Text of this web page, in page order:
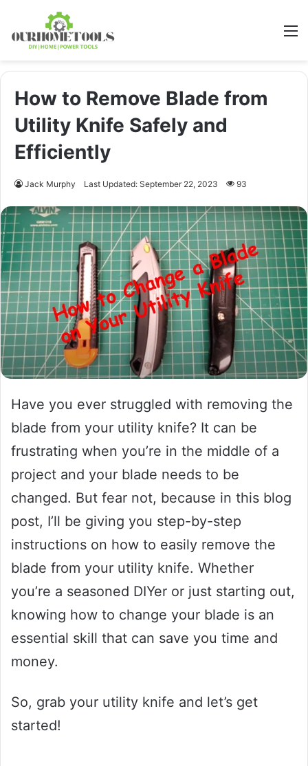
How to Remove Blade from
Utility Knife Safely and
Efficiently
Jack Murphy Last Updated: September 22, 2023 93
Have you ever struggled with removing the
blade from your utility knife? It can be
frustrating when you’re in the middle of a
project and your blade needs to be
changed. But fear not, because in this blog
post, I’ll be giving you step-by-step
instructions on how to easily remove the
blade from your utility knife. Whether
you’re a seasoned DIYer or just starting out,
knowing how to change your blade is an
essential skill that can save you time and
money.
So, grab your utility knife and let’s get
started!